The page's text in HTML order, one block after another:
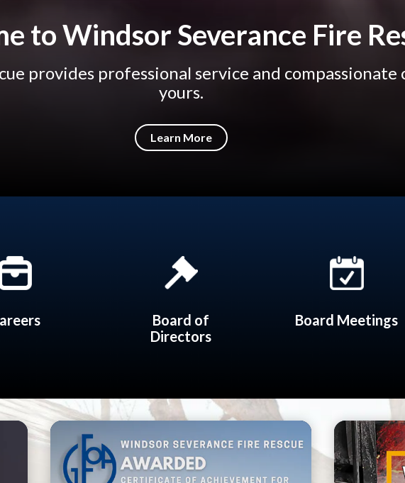
to Windsor Severance Fire
provides professional service and
yours.
Learn More
Board of
Directors
Board Meetings